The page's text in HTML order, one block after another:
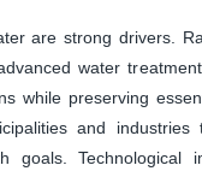
are strong drivers.
water
while preserving
and industries
Technological